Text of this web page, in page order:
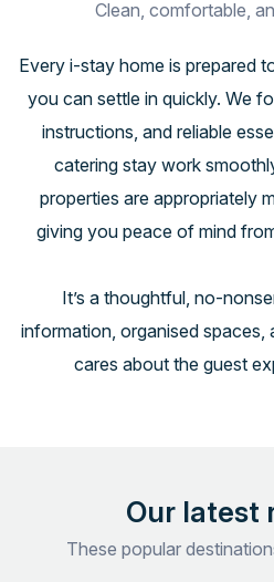
Clean, comfortable,
Every i-stay home is prepared
you can settle in quickly. We
instructions, and reliable
catering stay work
properties are appropriately
giving you peace of mind
It’s a thoughtful, no-
information, organised spaces,
cares about the guest
Our latest
These popular